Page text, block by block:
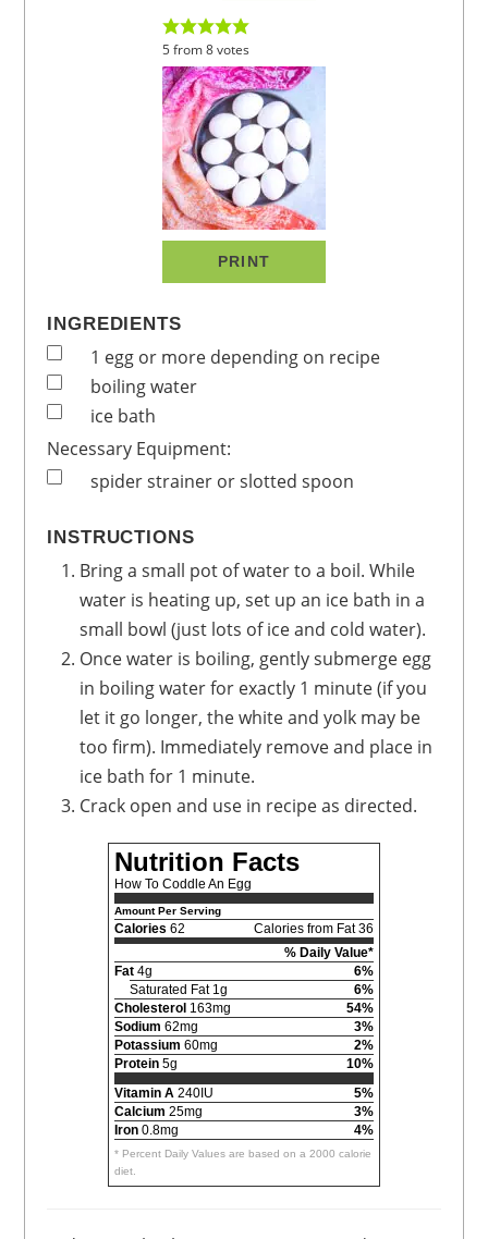
5from8votes
PRINT
INGREDIENTS
1 egg or more depending on recipe
boiling water
ice bath
Necessary Equipment:
spider strainer or slotted spoon
INSTRUCTIONS
Bring a small pot of water to a boil. While
water is heating up, set up an ice bath in a
small bowl (just lots of ice and cold water).
Once water is boiling, gently submerge egg
in boiling water for exactly 1 minute (if you
let it go longer, the white and yolk may be
too firm). Immediately remove and place in
ice bath for 1 minute.
Crack open and use in recipe as directed.
Nutrition Facts
How To Coddle An Egg
Amount Per Serving
Calories 62
Calories from Fat 36
% Daily Value*
Fat 4g
6%
Saturated Fat 1g
6%
Cholesterol 163mg
54%
Sodium 62mg
3%
Potassium 60mg
2%
Protein 5g
10%
Vitamin A 240IU
5%
Calcium 25mg
3%
Iron 0.8mg 4%
* Percent Daily Values are based on a 2000 calorie
diet.